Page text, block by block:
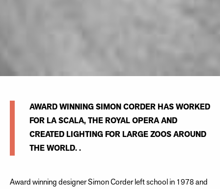
AWARD WINNING SIMON CORDER HAS WORKED
FOR LA SCALA, THE ROYAL OPERA AND
CREATED LIGHTING FOR LARGE ZOOS AROUND
THE WORLD. .
Award winning designer Simon Corder left school in 1978 and